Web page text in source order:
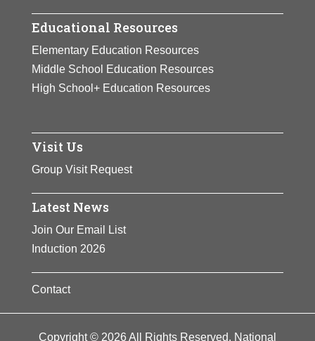
Educational Resources
Elementary Education Resources
Middle School Education Resources
High School+ Education Resources
Visit Us
Group Visit Request
Latest News
Join Our Email List
Induction 2026
Contact
Copyright © 2026 All Rights Reserved. National